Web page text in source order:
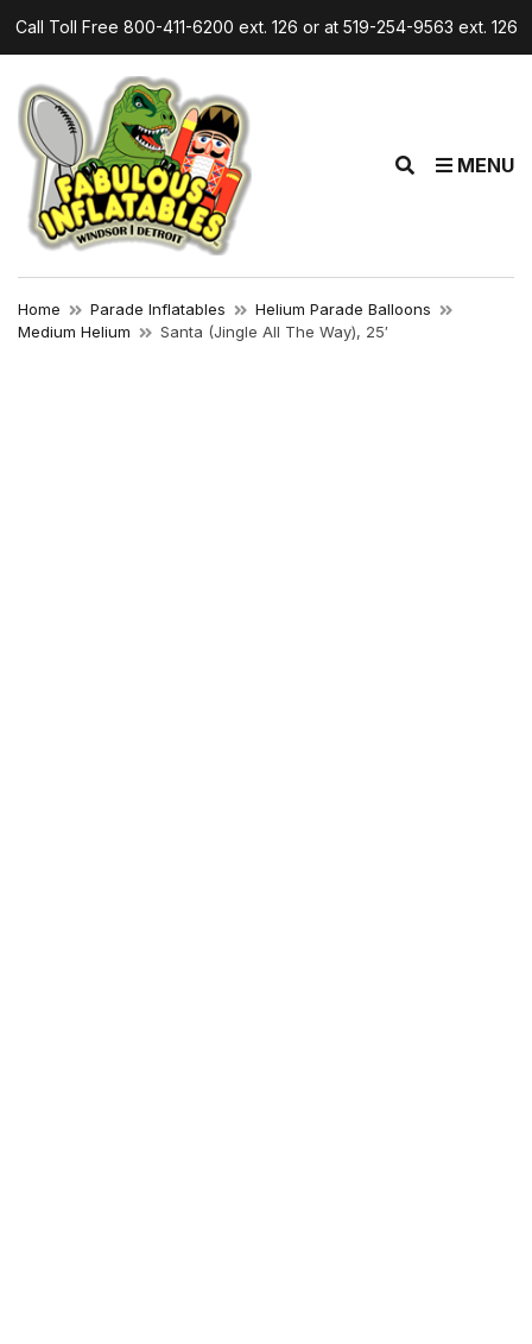
Call Toll Free 800-411-6200 ext. 126 or at 519-254-9563 ext. 126
MENU
n
d
Home Parade Inflatables
Helium Parade Balloons
Medium Helium
Santa (Jingle All The Way), 25′